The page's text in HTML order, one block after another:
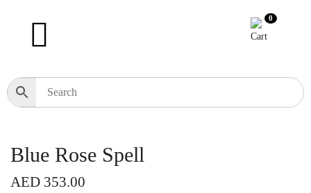
0
Blue Rose Spell
AED 353.00